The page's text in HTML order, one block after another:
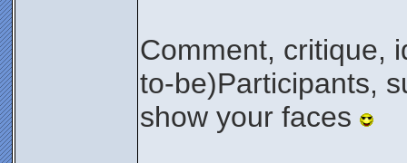
Comment, critique,
to-be)Participants,
show your faces